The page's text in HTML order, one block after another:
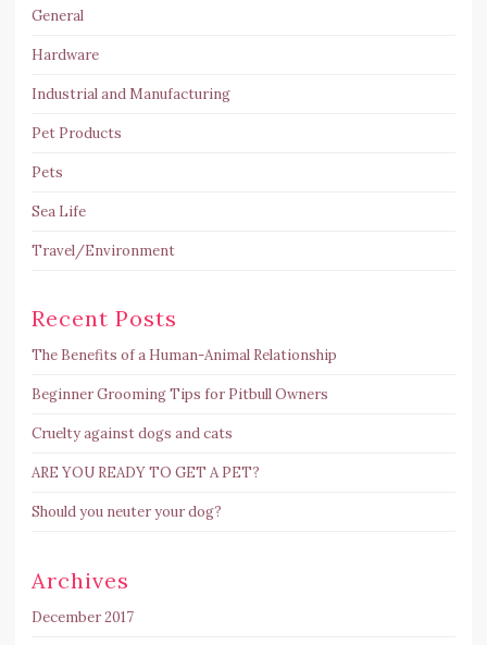
General
Hardware
Industrial and Manufacturing
Pet Products
Pets
Sea Life
Travel/Environment
Recent Posts
The Benefits of a Human-Animal Relationship
Beginner Grooming Tips for Pitbull Owners
Cruelty against dogs and cats
ARE YOU READY TO GET A PET?
Should you neuter your dog?
Archives
December 2017